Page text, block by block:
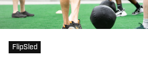
FlipSled